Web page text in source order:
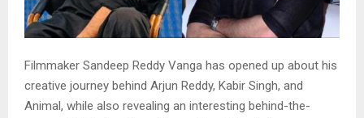
Filmmaker Sandeep Reddy Vanga has opened up about his
creative journey behind Arjun Reddy, Kabir Singh, and
Animal, while also revealing an interesting behind-the-